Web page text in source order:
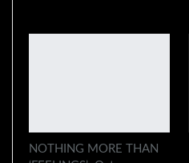
NOTHING MORE THAN